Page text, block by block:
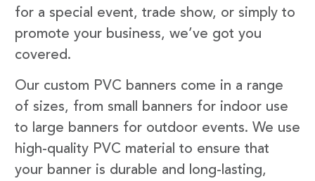
for a special event, trade show, or simply to
promote your business, we’ve got you
covered.
Our custom PVC banners come in a range
of sizes, from small banners for indoor use
to large banners for outdoor events. We use
high-quality PVC material to ensure that
your banner is durable and long-lasting,